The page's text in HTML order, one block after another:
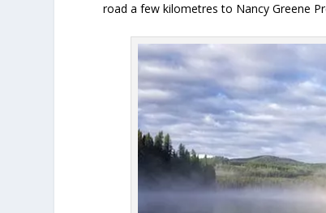
road a few kilometres to Nancy Greene